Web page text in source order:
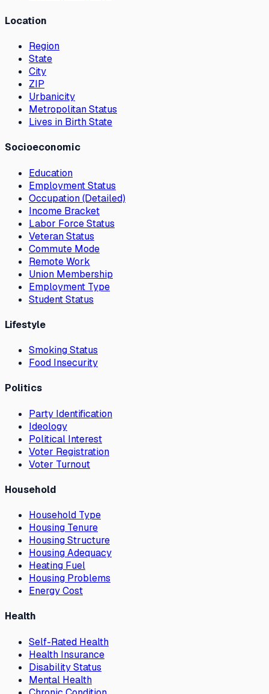
Location
Region
State
City
ZIP
Urbanicity
Metropolitan Status
Lives in Birth State
Socioeconomic
Education
Employment Status
Occupation (Detailed)
Income Bracket
Labor Force Status
Veteran Status
Commute Mode
Remote Work
Union Membership
Employment Type
Student Status
Lifestyle
Smoking Status
Food Insecurity
Politics
Party Identification
Ideology
Political Interest
Voter Registration
Voter Turnout
Household
Household Type
Housing Tenure
Housing Structure
Housing Adequacy
Heating Fuel
Housing Problems
Energy Cost
Health
Self-Rated Health
Health Insurance
Disability Status
Mental Health